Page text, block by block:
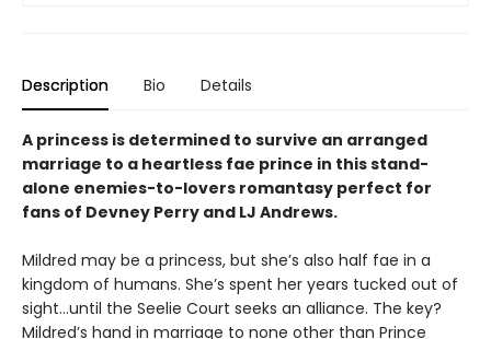
Description Bio Details
A princess is determined to survive an arranged
marriage to a heartless fae prince in this stand-
alone enemies-to-lovers romantasy perfect for
fans of Devney Perry and LJ Andrews.
Mildred may be a princess, but she’s also half fae in a
kingdom of humans. She’s spent her years tucked out of
sight…until the Seelie Court seeks an alliance. The key?
Mildred’s hand in marriage to none other than Prince